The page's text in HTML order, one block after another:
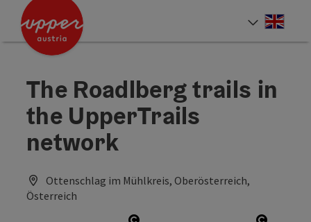
Accesskey
Accesskey
Accesskey
The Roadlberg trails in
the UpperTrails
network
Ottenschlag im Mühlkreis, Oberösterreich,
Österreich